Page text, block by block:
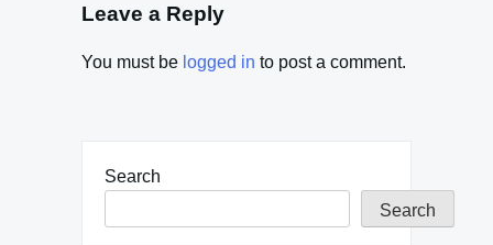
Leave a Reply
You must be logged in to post a comment.
Search
Search